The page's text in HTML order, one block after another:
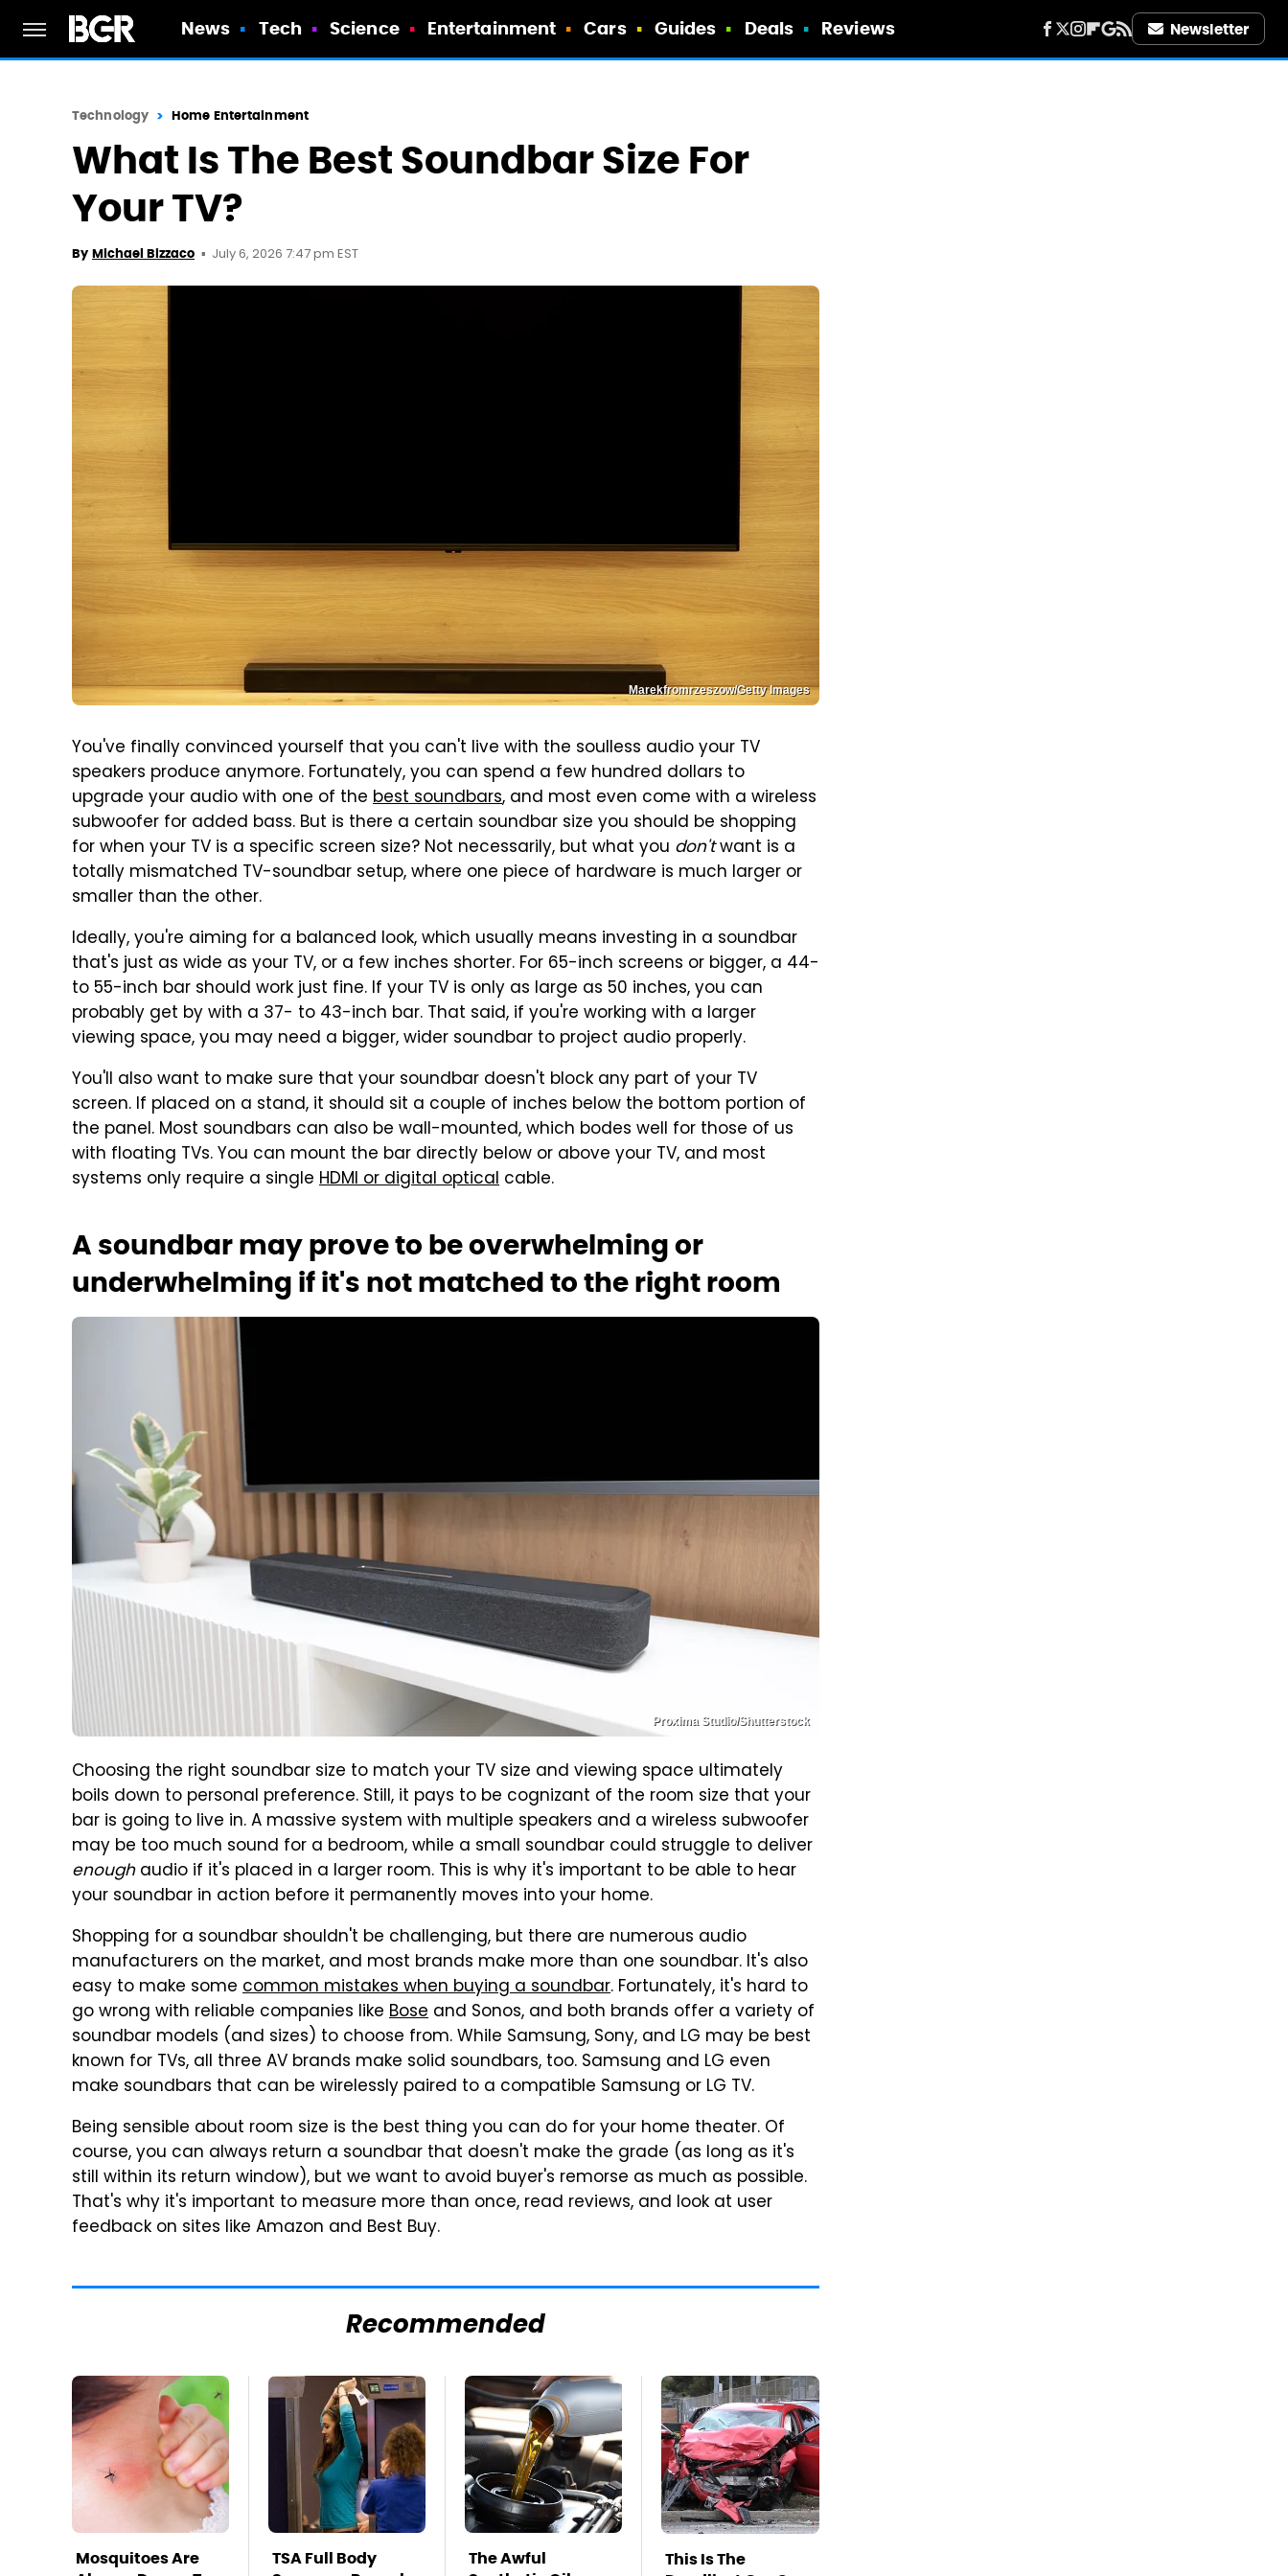
News Tech Science Entertainment Cars Guides Deals Reviews Newsletter
Technology Home Entertainment
What Is The Best Soundbar Size For
Your TV?
By Michael Bizzaco July 6, 2026 7:47 pm EST
Marekfromrzeszow/Getty Images
You've finally convinced yourself that you can't live with the soulless audio your TV
speakers produce anymore. Fortunately, you can spend a few hundred dollars to
upgrade your audio with one of the best soundbars, and most even come with a wireless
subwoofer for added bass. But is there a certain soundbar size you should be shopping
for when your TV is a specific screen size? Not necessarily, but what you don'twant is a
totally mismatched TV-soundbar setup, where one piece of hardware is much larger or
smaller than the other.
Ideally, you're aiming for a balanced look, which usually means investing in a soundbar
that's just as wide as your TV, or a few inches shorter. For 65-inch screens or bigger, a 44-
to 55-inch bar should work just fine. If your TV is only as large as 50 inches, you can
probably get by with a 37- to 43-inch bar. That said, if you're working with a larger
viewing space, you may need a bigger, wider soundbar to project audio properly.
You'll also want to make sure that your soundbar doesn't block any part of your TV
screen. If placed on a stand, it should sit a couple of inches below the bottom portion of
the panel. Most soundbars can also be wall-mounted, which bodes well for those of us
with floating TVs. You can mount the bar directly below or above your TV, and most
systems only require a single HDMI or digital optical cable.
A soundbar may prove to be overwhelming or
underwhelming if it's not matched to the right room
Proxima Studio/Shutterstock
Choosing the right soundbar size to match your TV size and viewing space ultimately
boils down to personal preference. Still, it pays to be cognizant of the room size that your
bar is going to live in. A massive system with multiple speakers and a wireless subwoofer
may be too much sound for a bedroom, while a small soundbar could struggle to deliver
enoughaudio if it's placed in a larger room. This is why it's important to be able to hear
your soundbar in action before it permanently moves into your home.
Shopping for a soundbar shouldn't be challenging, but there are numerous audio
manufacturers on the market, and most brands make more than one soundbar. It's also
easy to make some common mistakes when buying a soundbar. Fortunately, it's hard to
go wrong with reliable companies like Bose and Sonos, and both brands offer a variety of
soundbar models (and sizes) to choose from. While Samsung, Sony, and LG may be best
known for TVs, all three AV brands make solid soundbars, too. Samsung and LG even
make soundbars that can be wirelessly paired to a compatible Samsung or LG TV.
Being sensible about room size is the best thing you can do for your home theater. Of
course, you can always return a soundbar that doesn't make the grade (as long as it's
still within its return window), but we want to avoid buyer's remorse as much as possible.
That's why it's important to measure more than once, read reviews, and look at user
feedback on sites like Amazon and Best Buy.
Recommended
Mosquitoes Are
TSA Full Body
The Awful
This Is The